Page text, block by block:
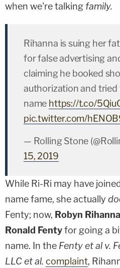
when we're talking family.
Rihanna is suing her
for false advertising
claiming he booked
authorization and
name https://t.co/
pic.twitter.com/
— Rolling Stone
15, 2019
While Ri-Ri may have
name fame, she actually
Fenty; now, Robyn
Ronald Fentyfor going a
name. In the Fenty et al v.
LLC et al. complaint,